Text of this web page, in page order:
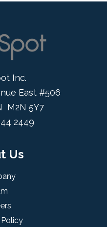
Inc.
East #506
M2N 5Y7
2449
Us